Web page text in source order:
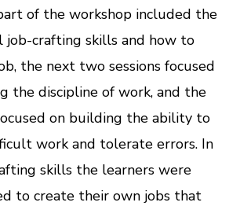
of the workshop included the
job-crafting skills and how to
the next two sessions focused
the discipline of work, and the
on building the ability to
work and tolerate errors. In
skills the learners were
to create their own jobs that